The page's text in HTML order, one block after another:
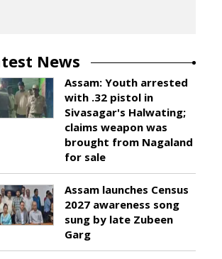
News
Assam: Youth arrested
with .32 pistol in
Sivasagar's Halwating;
claims weapon was
brought from Nagaland
for sale
Assam launches Census
2027 awareness song
sung by late Zubeen
Garg